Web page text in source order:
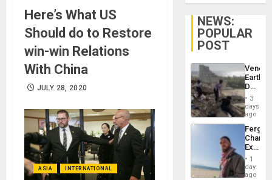
Here’s What US
Should do to Restore
win-win Relations
With China
JULY 28, 2020
ASIA INTERNATIONAL
NEWS:
POPULAR
POST
Death
Toll
6,125;
US
Flights
3
days
ago
Fergie
in
Spain
1
day
ago